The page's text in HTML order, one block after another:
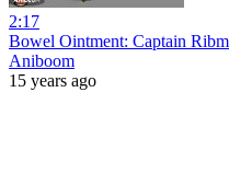
2:17
Bowel Ointment: Captain
Aniboom
15 years ago